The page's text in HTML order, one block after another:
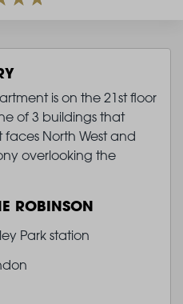
is on the 21st floor
of 3 buildings that
faces North West and
overlooking the
ROBINSON
Park station